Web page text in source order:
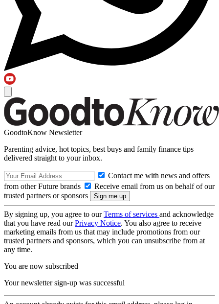
GoodtoKnow Newsletter
Parenting advice, hot topics, best buys and family finance tips
delivered straight to your inbox.
Contact me with news and offers
from other Future brands
Receive email from us on behalf of our
trusted partners or sponsors
By signing up, you agree to ourTerms of services and acknowledge
that you have read ourPrivacy Notice. You also agree to receive
marketing emails from us that may include promotions from our
trusted partners and sponsors, which you can unsubscribe from at
any time.
You are now subscribed
Your newsletter sign-up was successful